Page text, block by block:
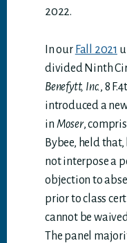
2022.
In our Fall 2021
divided Ninth
Benefytt, Inc., 8
introduced a
in Moser,
Bybee, held
not interpose a
objection to
prior to class
cannot be
The panel